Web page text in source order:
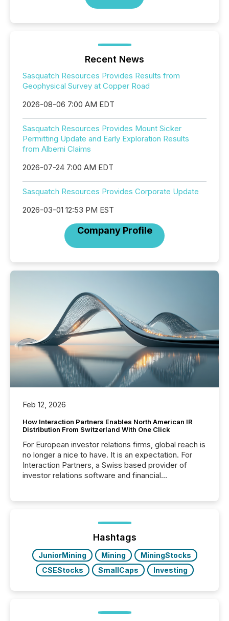
Recent News
Sasquatch Resources Provides Results from
Geophysical Survey at Copper Road
2026-08-06 7:00 AM EDT
Sasquatch Resources Provides Mount Sicker
Permitting Update and Early Exploration Results
from Alberni Claims
2026-07-24 7:00 AM EDT
Sasquatch Resources Provides Corporate Update
2026-03-01 12:53 PM EST
Company Profile
Feb 12, 2026
How Interaction Partners Enables North American IR
Distribution From Switzerland With One Click
For European investor relations firms, global reach is
no longer a nice to have. It is an expectation. For
Interaction Partners, a Swiss based provider of
investor relations software and financial
press release distribution through a shared
approach to execution. “Switzerland and Canada
really do seem to...
Hashtags
JuniorMining Mining
MiningStocks
CSEStocks
SmallCaps Investing